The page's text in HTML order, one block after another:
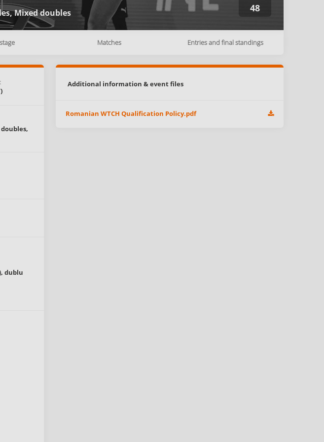
Mixed doubles 48
Matches Entries and final standings
doubles,
dublu
Additional information & event files
Romanian WTCH Qualification Policy.pdf